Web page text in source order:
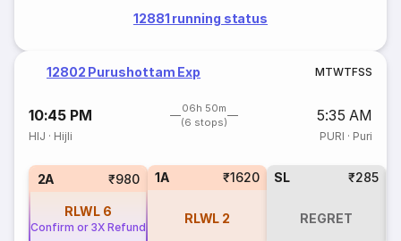
12881 running status
12802 Purushottam Exp MTWTFSS
10:45 PM
06h 50m
(6 stops)
5:35 AM
HIJ · Hijli PURI · Puri
2A ₹980
RLWL 6
Confirm or 3X Refund
1A ₹1620
RLWL 2
SL ₹285
REGRET